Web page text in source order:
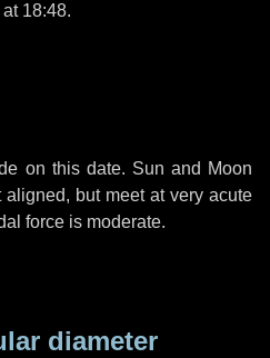
at 18:48.
on this date. Sun and Moon
but meet at very acute
force is moderate.
diameter